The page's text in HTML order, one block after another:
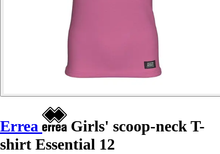
Errea
Girls' scoop-neck T-
shirt Essential 12